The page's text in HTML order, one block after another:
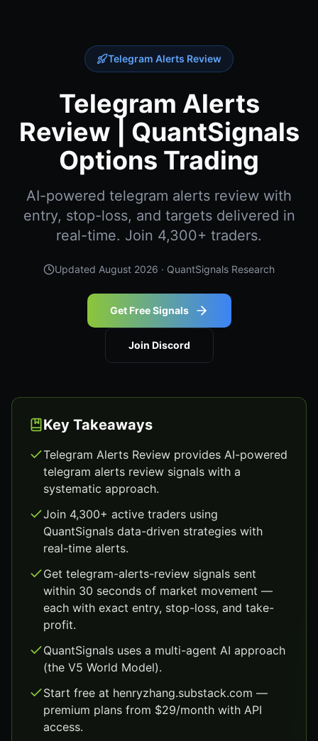
Telegram Alerts Review
Telegram Alerts
Review | QuantSignals
Options Trading
AI-powered telegram alerts review with
entry, stop-loss, and targets delivered in
real-time. Join 4,300+ traders.
Updated August 2026 · QuantSignals Research
Get Free Signals
Join Discord
Key Takeaways
Telegram Alerts Review provides AI-powered
telegram alerts review signals with a
systematic approach.
Join 4,300+ active traders using
QuantSignals data-driven strategies with
real-time alerts.
Get telegram-alerts-review signals sent
within 30 seconds of market movement —
each with exact entry, stop-loss, and take-
profit.
QuantSignals uses a multi-agent AI approach
(the V5 World Model).
Start free at henryzhang.substack.com —
premium plans from $29/month with API
access.